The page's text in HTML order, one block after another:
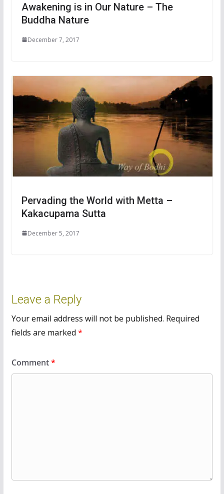
Awakening is in Our Nature – The
Buddha Nature
December 7, 2017
Pervading the World with Metta –
Kakacupama Sutta
December 5, 2017
Leave a Reply
Your email address will not be published. Required
fields are marked *
Comment*